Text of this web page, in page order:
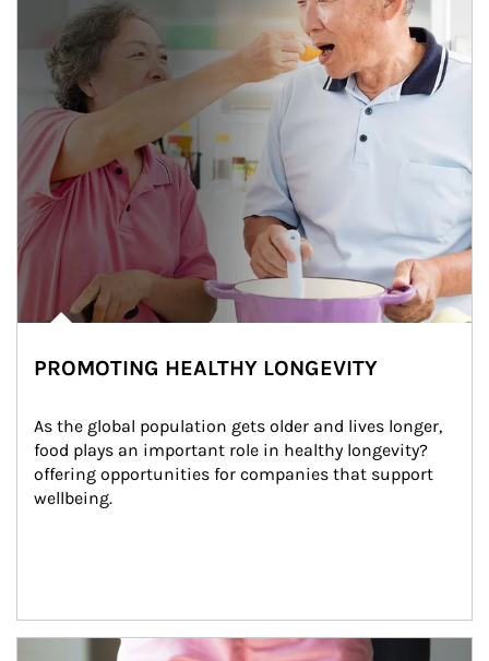
PROMOTING HEALTHY LONGEVITY
As the global population gets older and lives longer,
food plays an important role in healthy longevity?
offering opportunities for companies that support
wellbeing.
Article Image